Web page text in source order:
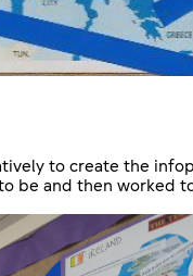
to create the
be and then worked